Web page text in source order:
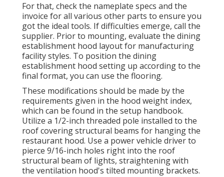
For that, check the nameplate specs and the
invoice for all various other parts to ensure you
got the ideal tools. If difficulties emerge, call the
supplier. Prior to mounting, evaluate the dining
establishment hood layout for manufacturing
facility styles. To position the dining
establishment hood setting up according to the
final format, you can use the flooring.
These modifications should be made by the
requirements given in the hood weight index,
which can be found in the setup handbook.
Utilize a 1/2-inch threaded pole installed to the
roof covering structural beams for hanging the
restaurant hood. Use a power vehicle driver to
pierce 9/16-inch holes right into the roof
structural beam of lights, straightening with
the ventilation hood's tilted mounting brackets.